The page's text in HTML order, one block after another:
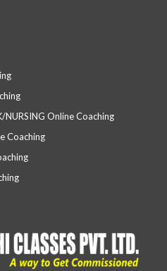
NURSING Online Coaching
Coaching